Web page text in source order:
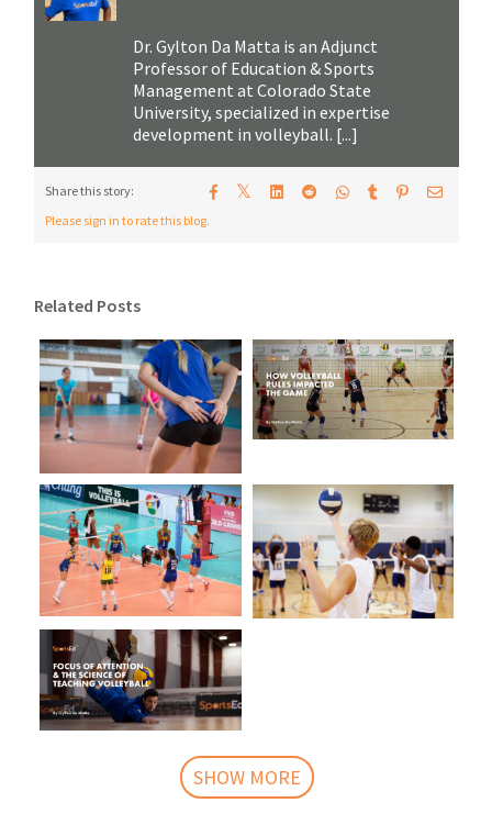
Dr. Gylton Da Matta is an Adjunct
Professor of Education & Sports
Management at Colorado State
University, specialized in expertise
development in volleyball. [...]
Share this story: 𝕏
Please sign in to rate this blog.
Related Posts
SHOW MORE